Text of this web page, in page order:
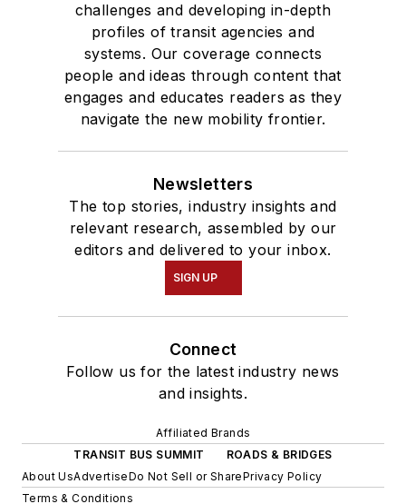
challenges and developing in-depth
profiles of transit agencies and
systems. Our coverage connects
people and ideas through content that
engages and educates readers as they
navigate the new mobility frontier.
Newsletters
The top stories, industry insights and
relevant research, assembled by our
editors and delivered to your inbox.
SIGN UP
Connect
Follow us for the latest industry news
and insights.
Affiliated Brands
TRANSIT BUS SUMMIT
ROADS & BRIDGES
About UsAdvertiseDo Not Sell or SharePrivacy Policy
Terms & Conditions